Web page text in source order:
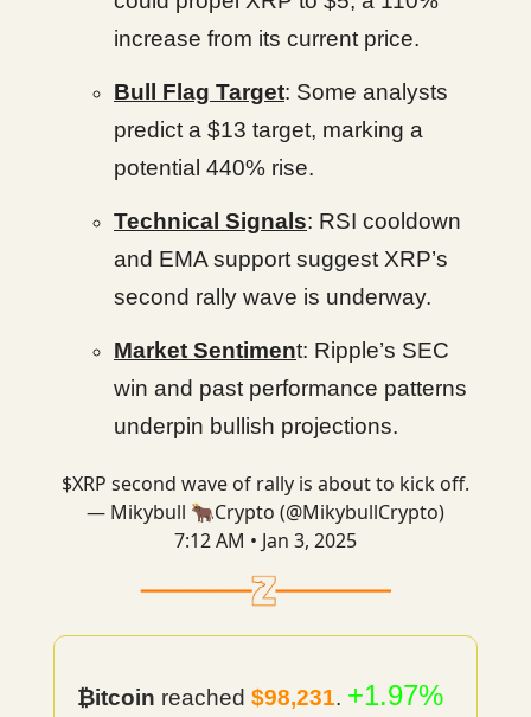
increase from its current price.
Bull Flag Target: Some analysts
predict a $13 target, marking a
potential 440% rise.
Technical Signals: RSI cooldown
and EMA support suggest XRP’s
second rally wave is underway.
Market Sentiment: Ripple’s SEC
win and past performance patterns
underpin bullish projections.
$XRP second wave of rally is about to kick off.
— Mikybull 🐂Crypto (@MikybullCrypto)
7:12 AM • Jan 3, 2025
₿itcoin reached $98,231. +1.97%